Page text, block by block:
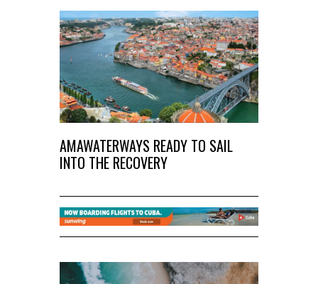
AMAWATERWAYS READY TO SAIL
INTO THE RECOVERY